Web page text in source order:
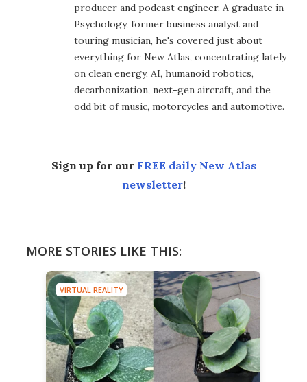
producer and podcast engineer. A graduate in
Psychology, former business analyst and
touring musician, he's covered just about
everything for New Atlas, concentrating lately
on clean energy, AI, humanoid robotics,
decarbonization, next-gen aircraft, and the
odd bit of music, motorcycles and automotive.
Sign up for our FREE daily New Atlas
newsletter!
MORE STORIES LIKE THIS:
VIRTUAL REALITY